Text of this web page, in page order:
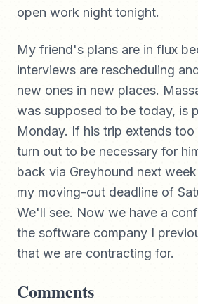
open work night tonight.
My friend's plans are in flux
interviews are rescheduling
new ones in new places.
was supposed to be today, is
Monday. If his trip extends
turn out to be necessary for
back via Greyhound next
my moving-out deadline of
We'll see. Now we have a
the software company I
that we are contracting for.
Comments